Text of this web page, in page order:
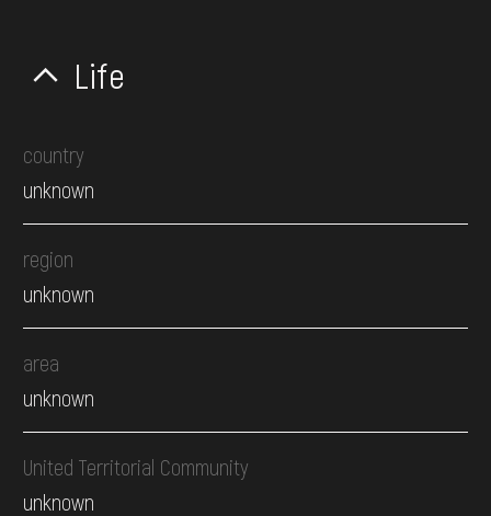
Life
country
unknown
region
unknown
area
unknown
United Territorial Community
unknown